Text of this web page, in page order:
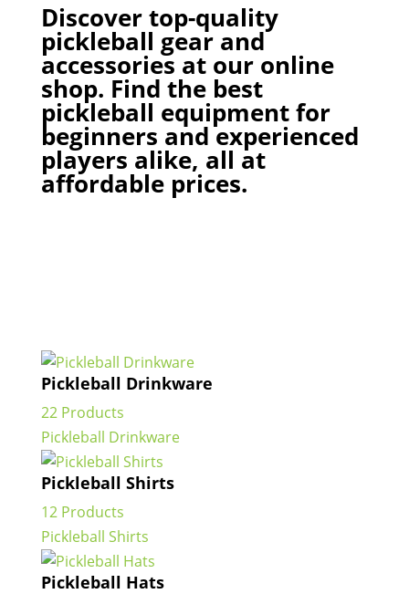
Discover top-quality
pickleball gear and
accessories at our online
shop. Find the best
pickleball equipment for
beginners and experienced
players alike, all at
affordable prices.
Pickleball Drinkware
22 Products
Pickleball Drinkware
Pickleball Shirts
12 Products
Pickleball Shirts
Pickleball Hats